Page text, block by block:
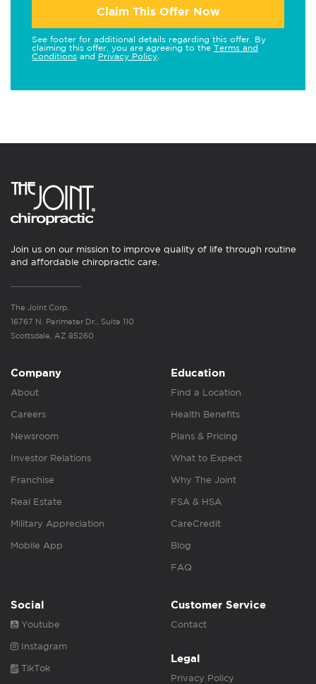
Claim This Offer Now
See footer for additional details regarding this offer. By
claiming this offer, you are agreeing to the Terms and
Conditions and Privacy Policy
Join us on our mission to improve quality of life through routine
and affordable chiropractic care.
The Joint Corp.
16767 N. Perimeter Dr., Suite 110
Scottsdale, AZ 85260
Company
About
Careers
Newsroom
Investor Relations
Franchise
Real Estate
Military Appreciation
Mobile App
Education
Find a Location
Health Benefits
Plans & Pricing
What to Expect
Why The Joint
FSA & HSA
CareCredit
Blog
FAQ
Social
Youtube
Instagram
TikTok
Customer Service
Contact
Legal
Privacy Policy